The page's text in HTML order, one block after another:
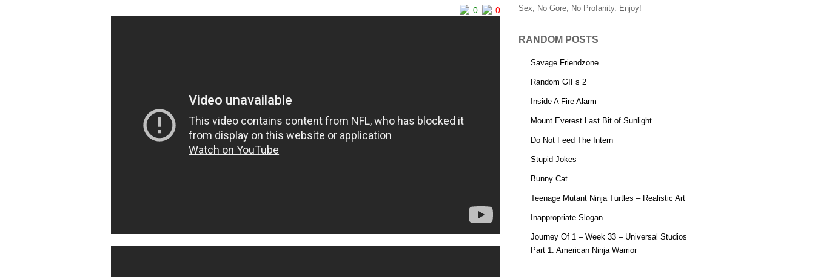
0 0
Sex, No Gore, No Profanity. Enjoy!
RANDOM POSTS
Savage Friendzone
Random GIFs 2
Inside A Fire Alarm
Mount Everest Last Bit of Sunlight
Do Not Feed The Intern
Stupid Jokes
Bunny Cat
Teenage Mutant Ninja Turtles – Realistic Art
Inappropriate Slogan
Journey Of 1 – Week 33 – Universal Studios
Part 1: American Ninja Warrior